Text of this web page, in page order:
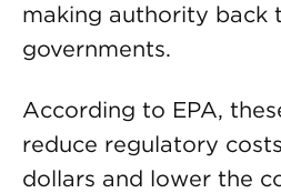
making authority back
governments.
According to EPA,
reduce regulatory
dollars and lower the